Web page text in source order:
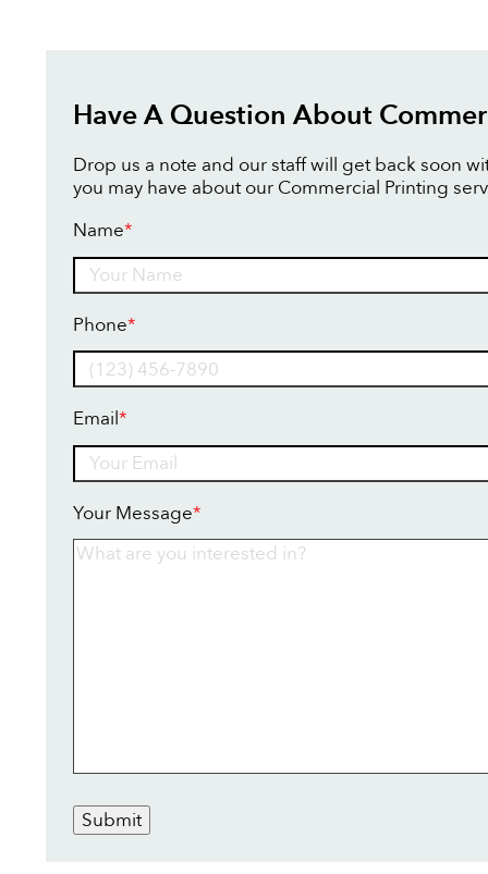
Have A Question About
Drop us a note and our staff will get back soon
you may have about our Commercial Printing
Name*
Phone*
Email*
Your Message*
Submit